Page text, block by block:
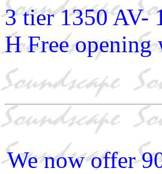
3 tier 1350 AV-
H Free opening
We now offer